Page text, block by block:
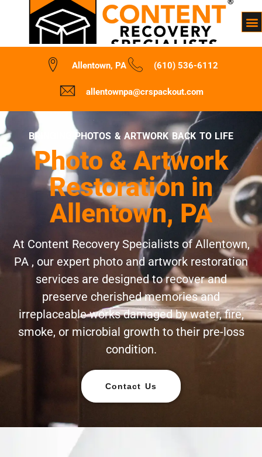
Allentown, PA (610) 536-6112
allentownpa@crspackout.com
BRINGING PHOTOS & ARTWORK BACK TO LIFE
Photo & Artwork
Restoration in
Allentown, PA
At Content Recovery Specialists of Allentown,
PA , our expert photo and artwork restoration
services are designed to recover and
preserve cherished memories and
irreplaceable works damaged by water, fire,
smoke, or microbial growth to their pre-loss
condition.
Contact Us